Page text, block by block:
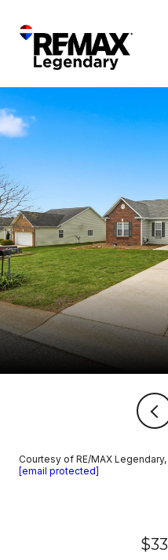
Courtesy of RE/MAX
[email protected]